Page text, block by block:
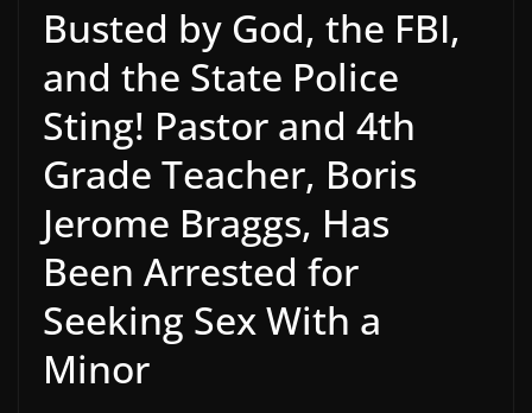
Busted by God, the FBI,
and the State Police
Sting! Pastor and 4th
Grade Teacher, Boris
Jerome Braggs, Has
Been Arrested for
Seeking Sex With a
Minor